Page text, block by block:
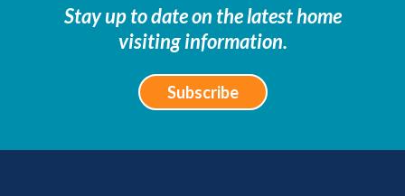
Stay up to date on the latest home
visiting information.
Subscribe